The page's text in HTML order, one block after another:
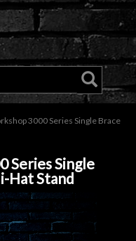
3000 Series Single Brace
Series Single
Hat Stand